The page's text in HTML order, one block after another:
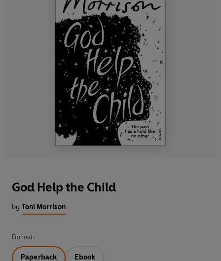
God Help the Child
by Toni Morrison
Format:
Paperback Ebook